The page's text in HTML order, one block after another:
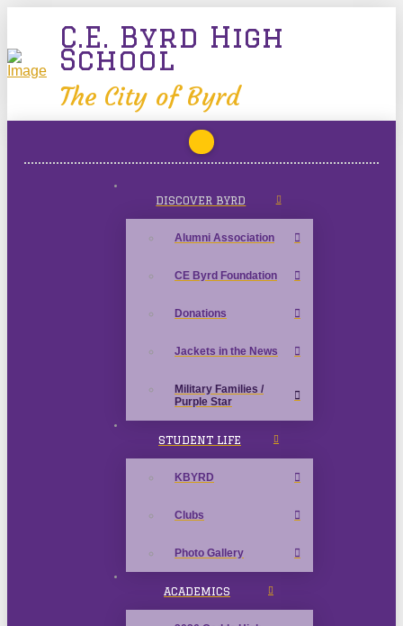
C.E. Byrd High
School
The City of Byrd
DISCOVER BYRD
Alumni Association
CE Byrd Foundation
Donations
Jackets in the News
Military Families /
Purple Star
STUDENT LIFE
KBYRD
Clubs
Photo Gallery
ACADEMICS